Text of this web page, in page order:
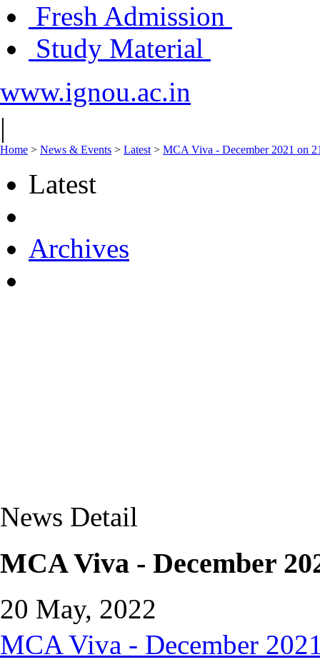
Fresh Admission
Study Material
www.ignou.ac.in
|
Home > News & Events > Latest > MCA Viva - December 2021 on
Latest
Archives
News Detail
MCA Viva - December
20 May, 2022
MCA Viva - December